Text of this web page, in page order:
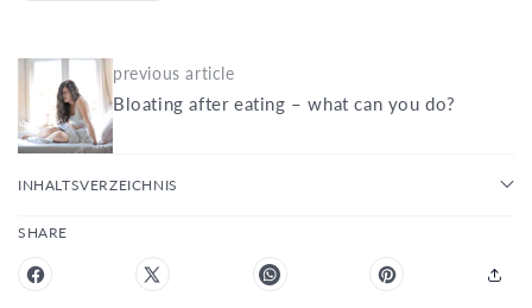
previous article
Bloating after eating – what can you do?
INHALTSVERZEICHNIS
SHARE